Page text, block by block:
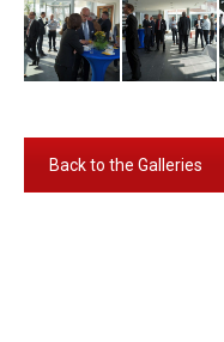
Back to the Galleries